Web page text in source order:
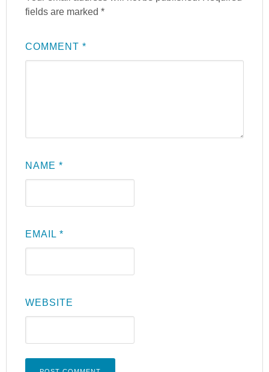
fields are marked*
COMMENT*
NAME*
EMAIL*
WEBSITE